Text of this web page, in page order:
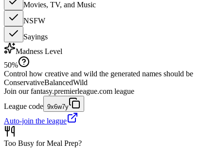
Movies, TV, and Music
NSFW
Sayings
Madness Level
50%
Control how creative and wild the generated names should be
ConservativeBalancedWild
Join our fantasy.premierleague.com league
League code 9x6w7y
Auto-join the league
Too Busy for Meal Prep?